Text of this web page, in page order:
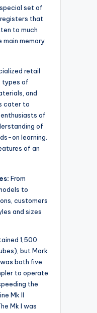
set of
that
to much
main memory
retail
types of
and
cater to
of
of
on learning.
of an
From
to
customers
and sizes
1,500
but Mark
both five
to operate
the
Mk II
Mk I was